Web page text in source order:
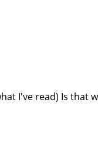
I've read) Is that